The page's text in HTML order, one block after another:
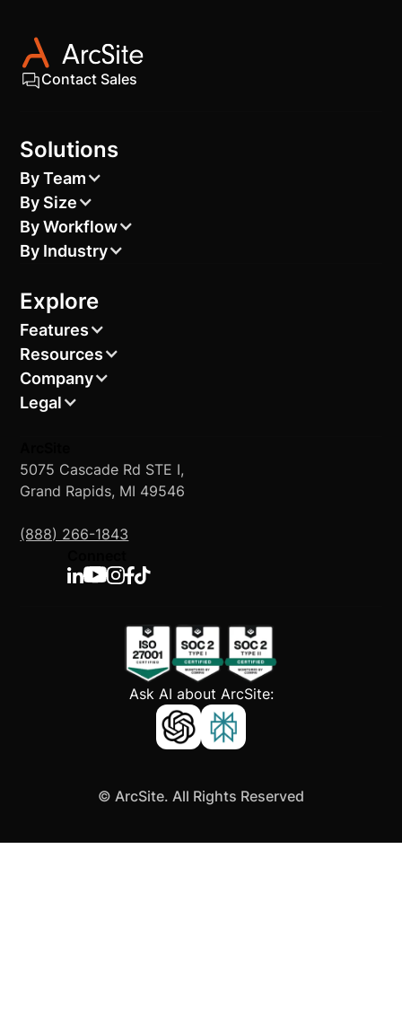
Contact Sales
5075 Cascade Rd STE I,
Grand Rapids, MI 49546
(888) 266-1843
Solutions
By Team
By Size
By Workflow
By Industry
Explore
Features
Resources
Company
Legal
Ask AI about ArcSite:
© ArcSite. All Rights Reserved